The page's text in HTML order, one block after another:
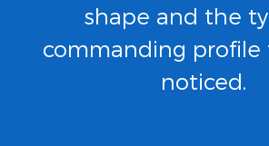
shape and the
commanding profile
noticed.